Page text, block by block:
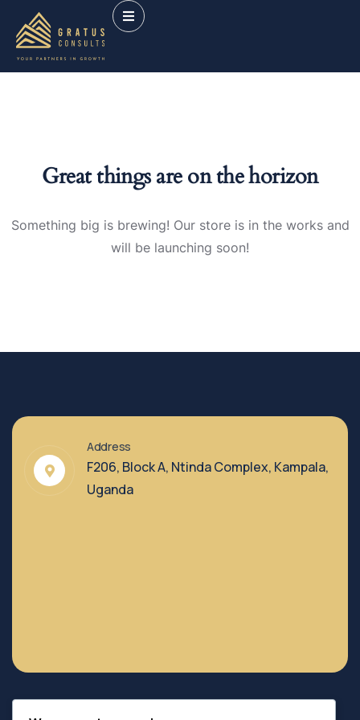
Great things are on the horizon
Something big is brewing! Our store is in the works and
will be launching soon!
Address
F206, Block A, Ntinda Complex, Kampala,
Uganda